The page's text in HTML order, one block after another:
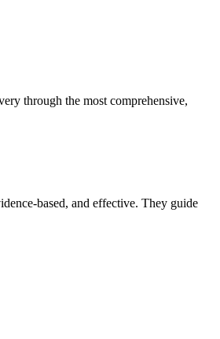
through the most comprehensive,
based, and effective. They guide